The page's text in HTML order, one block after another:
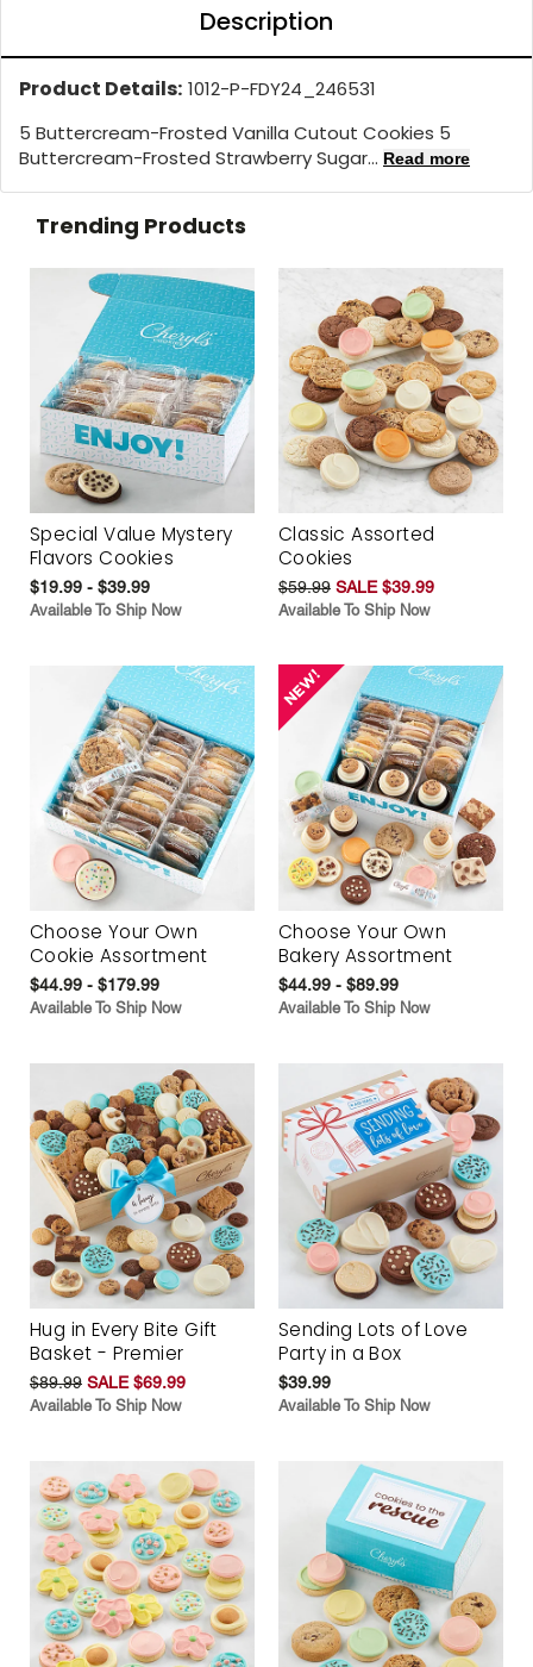
Description
Product Details: 1012-P-FDY24_246531
5 Buttercream-Frosted Vanilla Cutout Cookies 5
Buttercream-Frosted Strawberry Sugar... Read more
Trending Products
Special Value Mystery
Flavors Cookies
$19.99 - $39.99
Available To Ship Now
Classic Assorted
Cookies
$59.99 SALE $39.99
Available To Ship Now
Choose Your Own
Cookie Assortment
$44.99 - $179.99
Available To Ship Now
Choose Your Own
Bakery Assortment
$44.99 - $89.99
Available To Ship Now
Hug in Every Bite Gift
Basket - Premier
$89.99 SALE $69.99
Available To Ship Now
Sending Lots of Love
Party in a Box
$39.99
Available To Ship Now